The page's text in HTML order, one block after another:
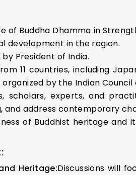
of Buddha Dhamma in
development in the region.
President of India.
11 countries, including
by the Indian Council
scholars, experts, and
and address contemporary
of Buddhist heritage
Heritage:Discussions will